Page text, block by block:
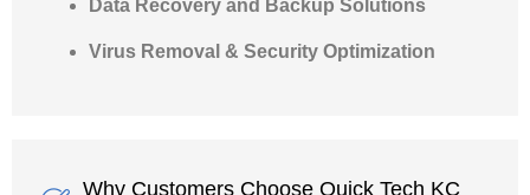
Data Recovery and Backup Solutions
Virus Removal & Security Optimization
Why Customers Choose Quick Tech KC